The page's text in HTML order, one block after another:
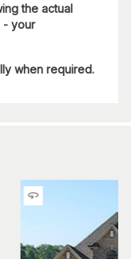
the actual
- your
when required.